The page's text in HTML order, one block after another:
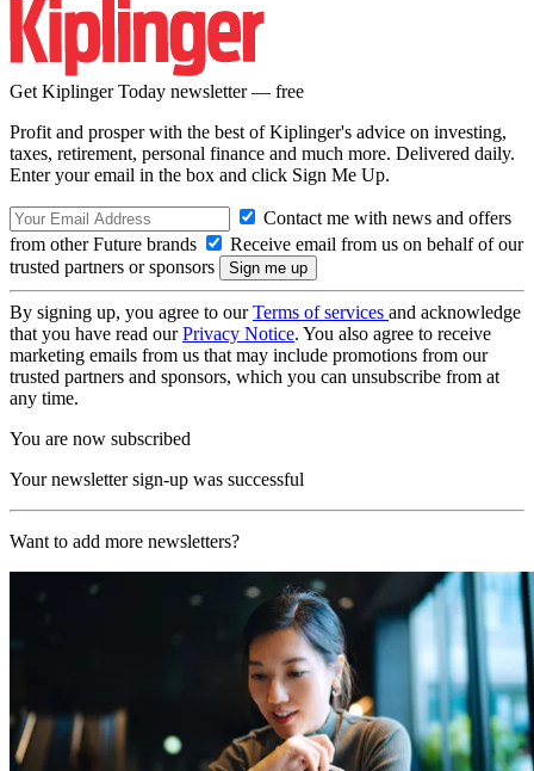
Get Kiplinger Today newsletter — free
Profit and prosper with the best of Kiplinger's advice on investing,
taxes, retirement, personal finance and much more. Delivered daily.
Enter your email in the box and click Sign Me Up.
Contact me with news and offers
from other Future brands
Receive email from us on behalf of our
trusted partners or sponsors
By signing up, you agree to ourTerms of services and acknowledge
that you have read ourPrivacy Notice. You also agree to receive
marketing emails from us that may include promotions from our
trusted partners and sponsors, which you can unsubscribe from at
any time.
You are now subscribed
Your newsletter sign-up was successful
Want to add more newsletters?